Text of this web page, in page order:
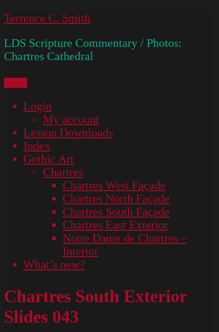
Skip
content
Terrence C. Smith
LDS Scripture Commentary / Photos:
Chartres Cathedral
Login
My account
Lesson Downloads
Index
Gothic Art
Chartres
Chartres West Façade
Chartres North Façade
Chartres South Façade
Chartres East Exterior
Notre Dame de Chartres –
Interior
What’s new?
Chartres South Exterior
Slides 043